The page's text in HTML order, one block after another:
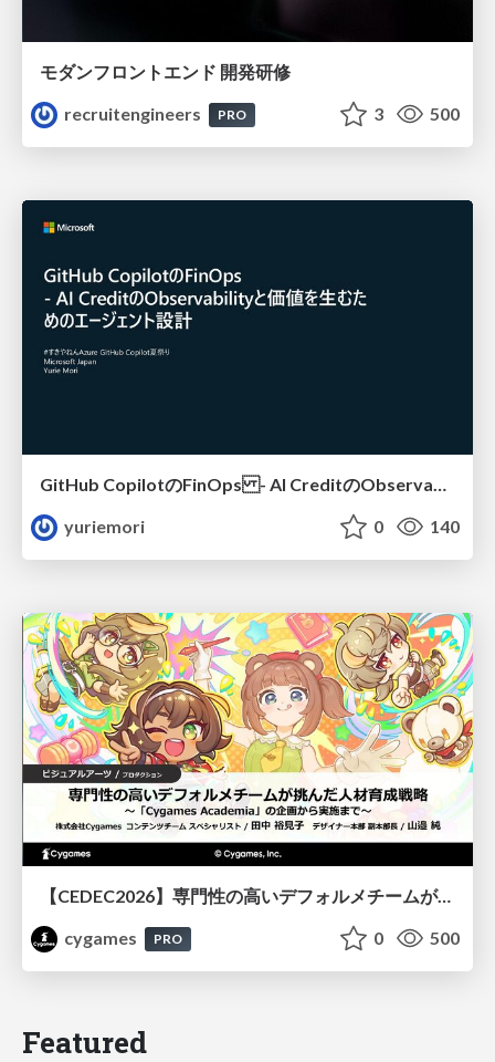
モダンフロントエンド 開発研修
recruitengineers
PRO 3 500
yuriemori
0 140
【CEDEC2026】専門性の高いデフォルメチームが挑んだ人材育成戦略 〜Cygames Academiaの企画から実施まで〜
cygames
PRO 0 500
Featured